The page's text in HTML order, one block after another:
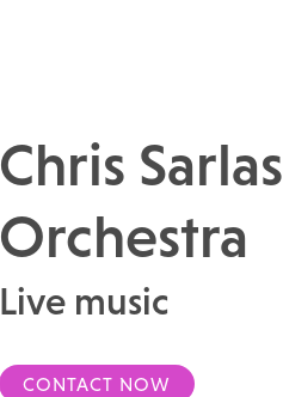
Chris Sarlas
Orchestra
Live music
CONTACT NOW